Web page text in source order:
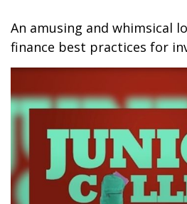
An amusing and whimsical
finance best practices for